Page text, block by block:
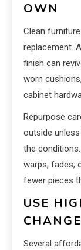
OWN
Clean
replacement.
finish can
worn
cabinet
Repurpose
outside
the
warps, fades,
fewer pieces
USE
Several